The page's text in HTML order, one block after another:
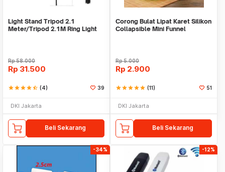
Light Stand Tripod 2.1
Meter/Tripod 2.1M Ring Light
Rp58.000
Rp 31.500
starstarstarstarstar_half (4) 39
DKI Jakarta
Beli Sekarang
Corong Bulat Lipat Karet Silikon
Collapsible Mini Funnel
Rp5.000
Rp 2.900
starstarstarstarstar (11) 51
DKI Jakarta
Beli Sekarang
-34% -12%